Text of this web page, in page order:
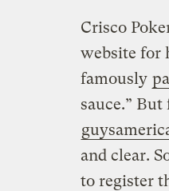
Crisco
website for
famously
sauce.”
and clear.
to register